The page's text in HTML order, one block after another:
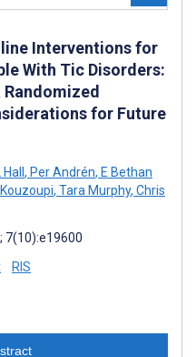
Interventions for
With Tic Disorders:
for Future
, Per Andrén, E Bethan
, Tara Murphy, Chris
7(10):e19600
RIS